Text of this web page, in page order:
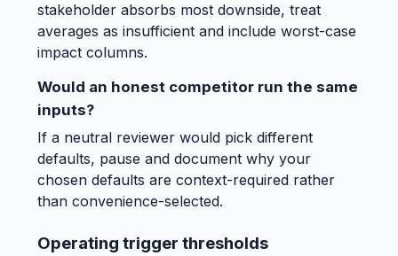
stakeholder absorbs most downside, treat
averages as insufficient and include worst-case
impact columns.
Would an honest competitor run the same
inputs?
If a neutral reviewer would pick different
defaults, pause and document why your
chosen defaults are context-required rather
than convenience-selected.
Operating trigger thresholds